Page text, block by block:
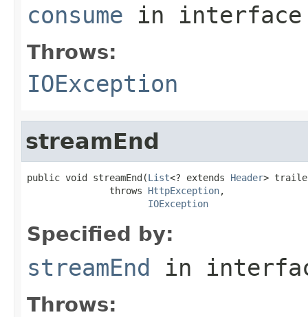
consume in
Throws:
IOException
streamEnd
public void streamEnd(List<? extends Header>
               throws
HttpException,
IOException
Specified by:
streamEnd in
Throws: